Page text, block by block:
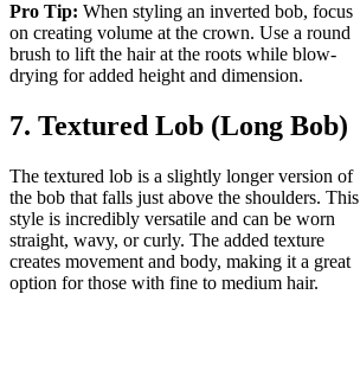
Pro Tip: When styling an inverted bob, focus
on creating volume at the crown. Use a round
brush to lift the hair at the roots while blow-
drying for added height and dimension.
7. Textured Lob (Long Bob)
The textured lob is a slightly longer version of
the bob that falls just above the shoulders. This
style is incredibly versatile and can be worn
straight, wavy, or curly. The added texture
creates movement and body, making it a great
option for those with fine to medium hair.